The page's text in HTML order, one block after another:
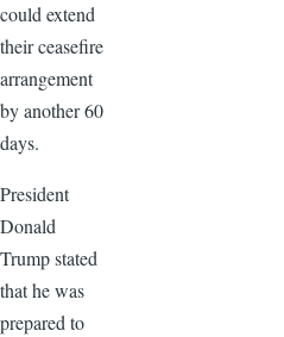
could extend
their ceasefire
arrangement
by another 60
days.
President
Donald
Trump stated
that he was
prepared to